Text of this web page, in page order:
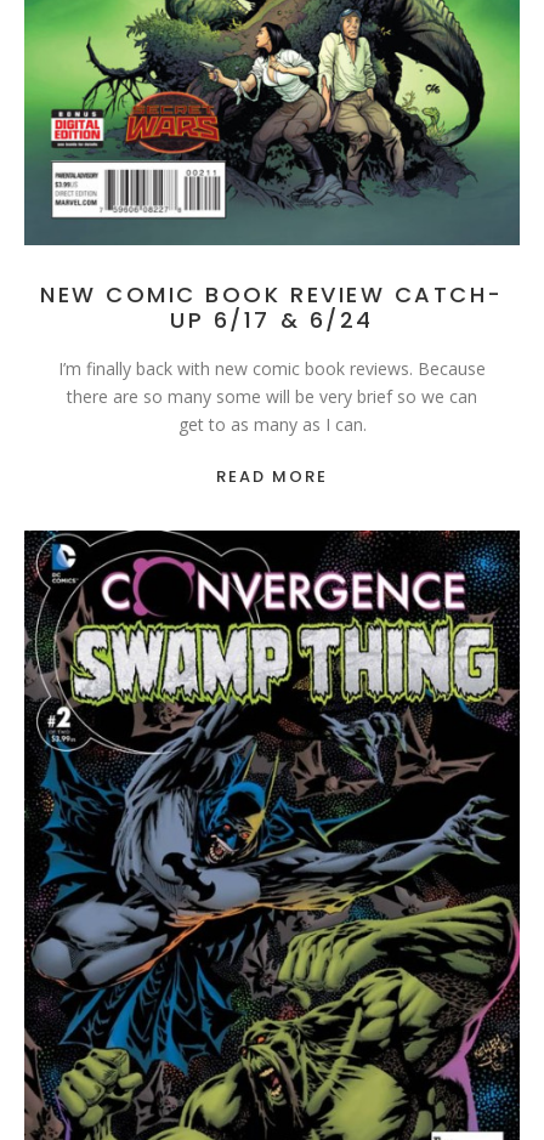
NEW COMIC BOOK REVIEW CATCH-
UP 6/17 & 6/24
I’m finally back with new comic book reviews. Because
there are so many some will be very brief so we can
get to as many as I can.
READ MORE